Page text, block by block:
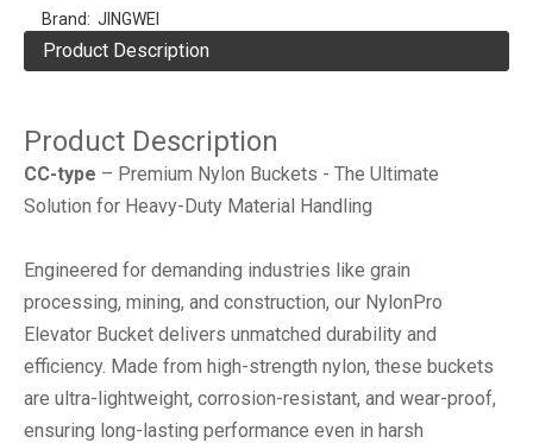
Brand: JINGWEI
Product Description
Product Description
CC-type – Premium Nylon Buckets - The Ultimate
Solution for Heavy-Duty Material Handling
Engineered for demanding industries like ‌grain
processing, mining, and construction‌, our ‌NylonPro
Elevator Bucket‌ delivers unmatched durability and
efficiency. Made from ‌high-strength nylon‌, these buckets
are ‌ultra-lightweight, corrosion-resistant, and wear-proof‌,
ensuring long-lasting performance even in harsh